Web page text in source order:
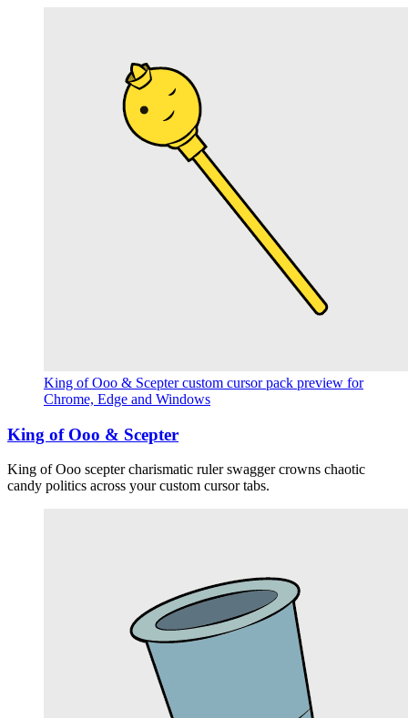
King of Ooo & Scepter custom cursor pack preview for
Chrome, Edge and Windows
King of Ooo & Scepter
King of Ooo scepter charismatic ruler swagger crowns chaotic
candy politics across your custom cursor tabs.